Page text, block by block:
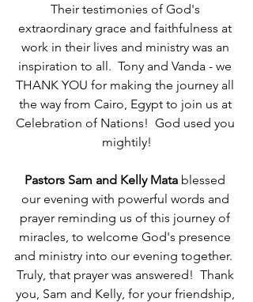
Their testimonies of God's
extraordinary grace and faithfulness at
work in their lives and ministry was an
inspiration to all.  Tony and Vanda - we
THANK YOU for making the journey all
the way from Cairo, Egypt to join us at
Celebration of Nations!  God used you
mightily!
Pastors Sam and Kelly Mata blessed
our evening with powerful words and
prayer reminding us of this journey of
miracles, to welcome God's presence
and ministry into our evening together.
Truly, that prayer was answered!  Thank
you, Sam and Kelly, for your friendship,